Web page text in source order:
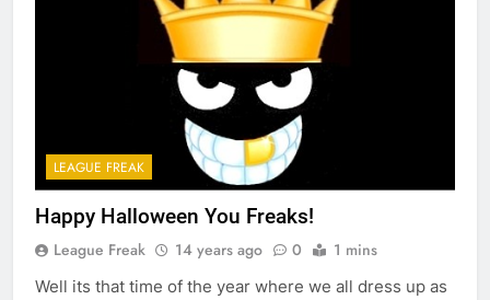
LEAGUE FREAK
Happy Halloween You Freaks!
League Freak 14 years ago 0 1 mins
Well its that time of the year where we all dress up as